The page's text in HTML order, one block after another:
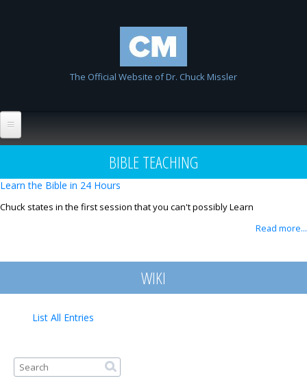
content
The Official Website of Dr. Chuck Missler
Biography
Wiki
Contact
BIBLE TEACHING
Learn the Bible in 24 Hours
Chuck states in the first session that you can't possibly Learn
Read more...
WIKI
List All Entries
Search form
Search